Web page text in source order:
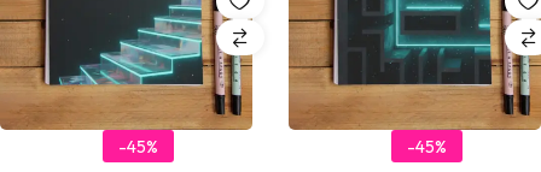
-45% -45%